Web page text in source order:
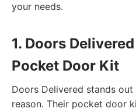
your needs.
1. Doors
Pocket Door Kit
Doors Delivered stands
reason. Their pocket door